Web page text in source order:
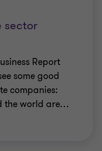
sector
Report
some good
companies:
the world are…